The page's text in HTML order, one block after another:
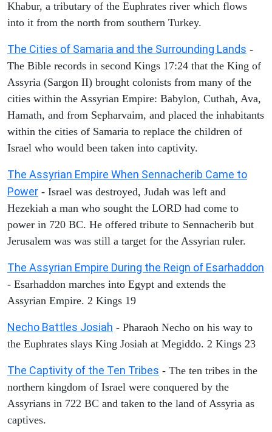
Khabur, a tributary of the Euphrates river which flows
into it from the north from southern Turkey.
The Cities of Samaria and the Surrounding Lands -
The Bible records in second Kings 17:24 that the King of
Assyria (Sargon II) brought colonists from many of the
cities within the Assyrian Empire: Babylon, Cuthah, Ava,
Hamath, and from Sepharvaim, and placed the inhabitants
within the cities of Samaria to replace the children of
Israel who would been taken into captivity.
The Assyrian Empire When Sennacherib Came to
Power - Israel was destroyed, Judah was left and
Hezekiah a man who sought the LORD had come to
power in 720 BC. He offered tribute to Sennacherib but
Jerusalem was was still a target for the Assyrian ruler.
The Assyrian Empire During the Reign of Esarhaddon
- Esarhaddon marches into Egypt and extends the
Assyrian Empire. 2 Kings 19
Necho Battles Josiah - Pharaoh Necho on his way to
the Euphrates slays King Josiah at Megiddo. 2 Kings 23
The Captivity of the Ten Tribes - The ten tribes in the
northern kingdom of Israel were conquered by the
Assyrians in 722 BC and taken to the land of Assyria as
captives.